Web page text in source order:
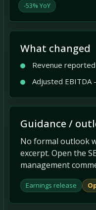
-53% YoY
What changed
Revenue
Adjusted EBITDA
Guidance /
No formal outlook
excerpt. Open the
management
Earnings release